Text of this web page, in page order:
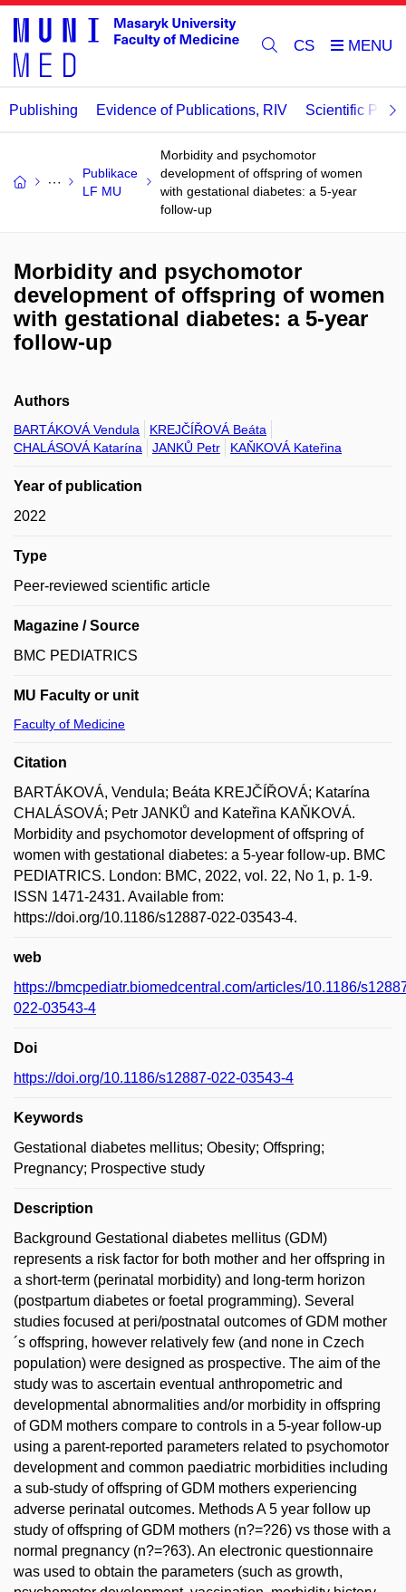
CS
Publishing Evidence of Publications, RIV Scientific
Publikace
LF MU
Morbidity and psychomotor
development of offspring of women
with gestational diabetes: a 5-year
follow-up
Morbidity and psychomotor
development of offspring of women
with gestational diabetes: a 5-year
follow-up
Authors
BARTÁKOVÁ Vendula
KREJČÍŘOVÁ Beáta
CHALÁSOVÁ Katarína
JANKŮ Petr KAŇKOVÁ Kateřina
Year of publication
2022
Type
Peer-reviewed scientific article
Magazine / Source
BMC PEDIATRICS
MU Faculty or unit
Faculty of Medicine
Citation
BARTÁKOVÁ, Vendula; Beáta KREJČÍŘOVÁ; Katarína
CHALÁSOVÁ; Petr JANKŮ and Kateřina KAŇKOVÁ.
Morbidity and psychomotor development of offspring of
women with gestational diabetes: a 5-year follow-up. BMC
PEDIATRICS. London: BMC, 2022, vol. 22, No 1, p. 1-9.
ISSN 1471-2431. Available from:
https://doi.org/10.1186/s12887-022-03543-4.
web
https://bmcpediatr.biomedcentral.com/articles/10.1186/
022-03543-4
Doi
https://doi.org/10.1186/s12887-022-03543-4
Keywords
Gestational diabetes mellitus; Obesity; Offspring;
Pregnancy; Prospective study
Description
Background Gestational diabetes mellitus (GDM)
represents a risk factor for both mother and her offspring in
a short-term (perinatal morbidity) and long-term horizon
(postpartum diabetes or foetal programming). Several
studies focused at peri/postnatal outcomes of GDM mother
´s offspring, however relatively few (and none in Czech
population) were designed as prospective. The aim of the
study was to ascertain eventual anthropometric and
developmental abnormalities and/or morbidity in offspring
of GDM mothers compare to controls in a 5-year follow-up
using a parent-reported parameters related to psychomotor
development and common paediatric morbidities including
a sub-study of offspring of GDM mothers experiencing
adverse perinatal outcomes. Methods A 5 year follow up
study of offspring of GDM mothers (n?=?26) vs those with a
normal pregnancy (n?=?63). An electronic questionnaire
was used to obtain the parameters (such as growth,